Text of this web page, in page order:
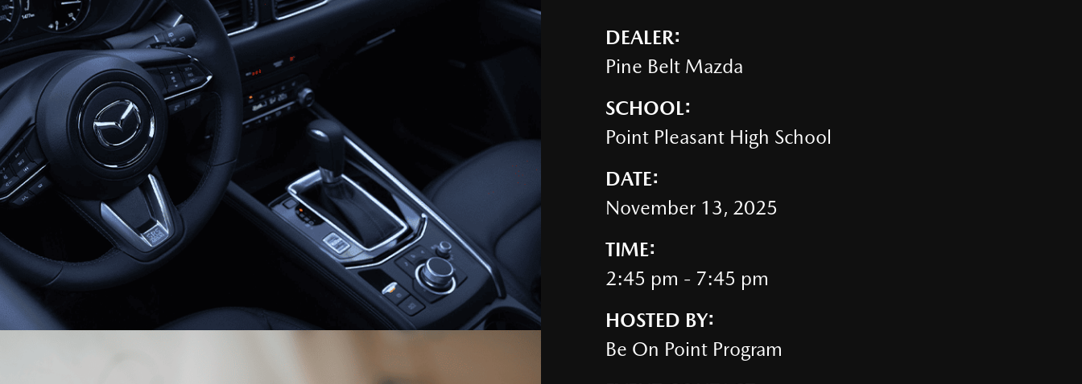
DEALER:
Pine Belt Mazda
SCHOOL:
Point Pleasant High School
DATE:
November 13, 2025
TIME:
2:45 pm - 7:45 pm
HOSTED BY:
Be On Point Program